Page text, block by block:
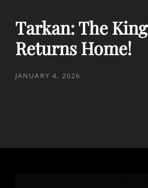
Tarkan: The King
Returns Home!
POSTED
JANUARY 4, 2026